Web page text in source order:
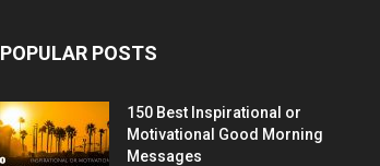
POPULAR POSTS
150 Best Inspirational or
Motivational Good Morning
Messages